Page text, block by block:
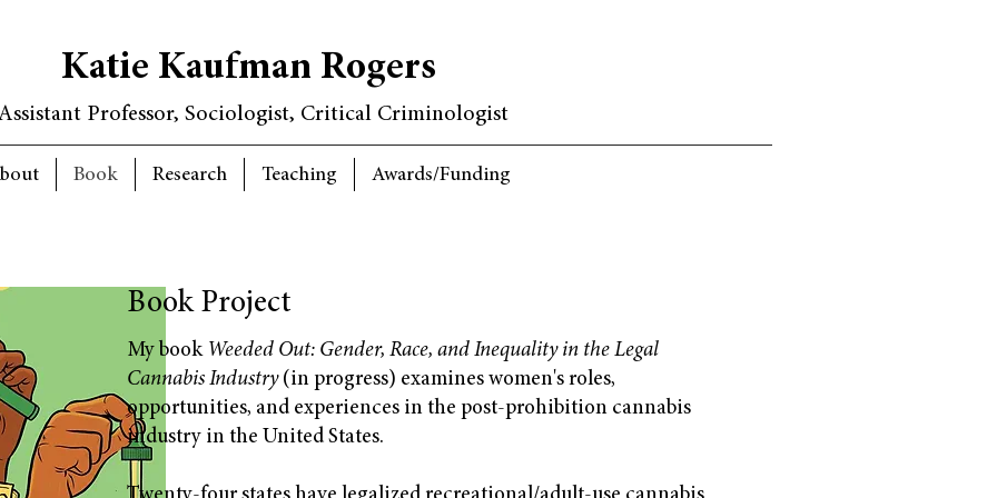
Katie Kaufman Rogers
Professor, Sociologist, Critical Criminologist
Book Research Teaching Awards/Funding
Book Project
My book Weeded Out: Gender, Race, and Inequality in the Legal
Cannabis Industry (in progress) examines women's roles,
opportunities, and experiences in the post-prohibition cannabis
industry in the United States.